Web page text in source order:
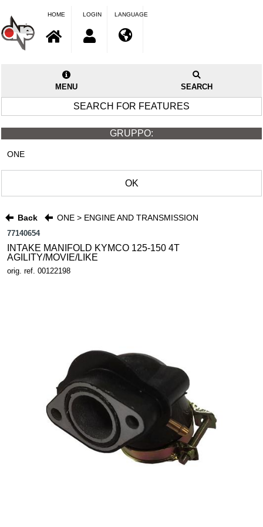
HOME LOGIN LANGUAGE
MENU SEARCH
SEARCH FOR FEATURES
GRUPPO:
ONE
OK
Back ONE > ENGINE AND TRANSMISSION
77140654
INTAKE MANIFOLD KYMCO 125-150 4T
AGILITY/MOVIE/LIKE
orig. ref. 00122198